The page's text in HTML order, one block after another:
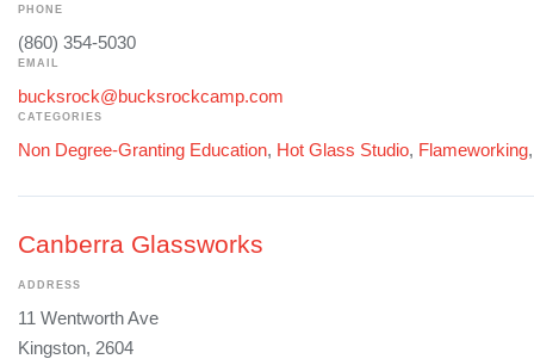
PHONE
(860) 354-5030
EMAIL
bucksrock@bucksrockcamp.com
CATEGORIES
Non Degree-Granting Education, Hot Glass Studio, Flameworking
Canberra Glassworks
ADDRESS
11 Wentworth Ave
Kingston, 2604